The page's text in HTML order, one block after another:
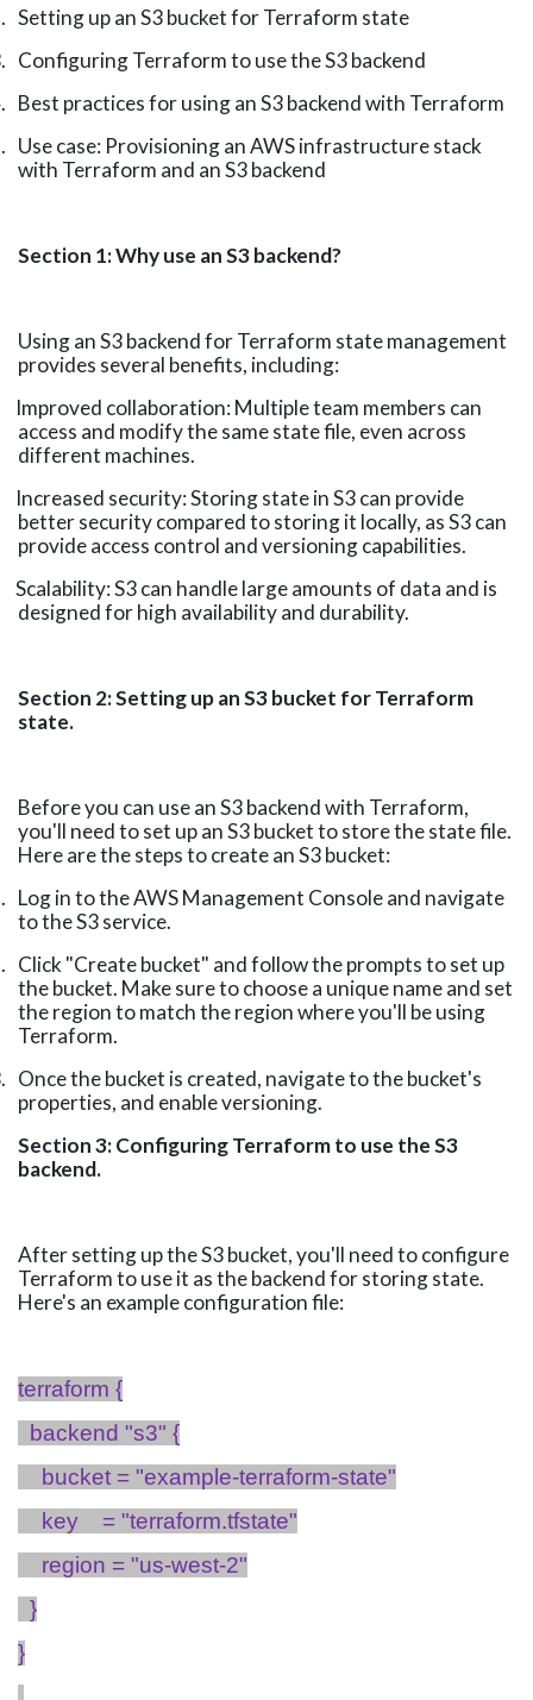
Setting up an S3 bucket for Terraform state
Configuring Terraform to use the S3backend
Best practices for using an S3 backend with Terraform
Use case: Provisioning an AWS infrastructure stack
with Terraform and an S3backend
Section 1: Why use an S3 backend?
Using an S3 backend for Terraform state management
provides several benefits, including:
Improved collaboration: Multiple team members can
access and modify the same state file, even across
different machines.
Increased security: Storing state in S3 can provide
better security compared to storing it locally, as S3 can
provide access control and versioning capabilities.
Scalability: S3 can handle large amounts of data and is
designed for high availability and durability.
Section 2: Setting up an S3 bucket for Terraform
state.
Before you can use an S3 backend with Terraform,
you'll need to set up an S3 bucket to store the state file.
Here are the steps to create an S3 bucket:
Log in to the AWS Management Console and navigate
to the S3 service.
Click "Create bucket" and follow the prompts to set up
the bucket. Make sure to choose a unique name and set
the region to match the region where you'll be using
Terraform.
Once the bucket is created, navigate to the bucket's
properties, and enable versioning.
Section 3: Configuring Terraform to use the S3
backend.
After setting up the S3 bucket, you'll need to configure
Terraform to use it as the backend for storing state.
Here's an example configuration file:
terraform {
backend "s3" {
bucket = "example-terraform-state"
key
= "terraform.tfstate"
region = "us-west-2"
}
}